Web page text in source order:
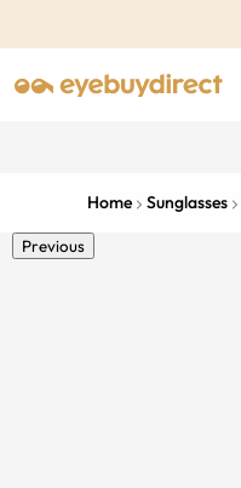
Home Sunglasses
Previous